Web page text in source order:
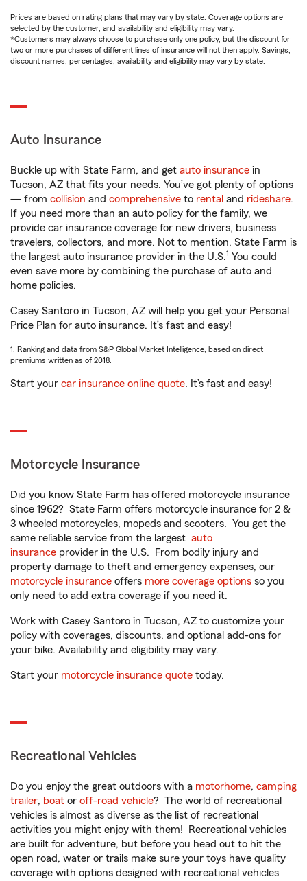
Prices are based on rating plans that may vary by state. Coverage options are
selected by the customer, and availability and eligibility may vary.
*Customers may always choose to purchase only one policy, but the discount for
two or more purchases of different lines of insurance will not then apply. Savings,
discount names, percentages, availability and eligibility may vary by state.
Auto Insurance
Buckle up with State Farm, and get auto insurance in
Tucson, AZ that fits your needs. You’ve got plenty of options
— from collision and comprehensive to rental and rideshare.
If you need more than an auto policy for the family, we
provide car insurance coverage for new drivers, business
travelers, collectors, and more. Not to mention, State Farm is
the largest auto insurance provider in the U.S.1 You could
even save more by combining the purchase of auto and
home policies.
Casey Santoro in Tucson, AZ will help you get your Personal
Price Plan for auto insurance. It’s fast and easy!
1. Ranking and data from S&P Global Market Intelligence, based on direct
premiums written as of 2018.
Start your car insurance online quote. It’s fast and easy!
Motorcycle Insurance
Did you know State Farm has offered motorcycle insurance
since 1962? State Farm offers motorcycle insurance for 2 &
3 wheeled motorcycles, mopeds and scooters. You get the
same reliable service from the largest auto
insurance provider in the U.S. From bodily injury and
property damage to theft and emergency expenses, our
motorcycle insurance offers more coverage options so you
only need to add extra coverage if you need it.
Work with Casey Santoro in Tucson, AZ to customize your
policy with coverages, discounts, and optional add-ons for
your bike. Availability and eligibility may vary.
Start your motorcycle insurance quote today.
Recreational Vehicles
Do you enjoy the great outdoors with a motorhome, camping
trailer, boat or off-road vehicle? The world of recreational
vehicles is almost as diverse as the list of recreational
activities you might enjoy with them! Recreational vehicles
are built for adventure, but before you head out to hit the
open road, water or trails make sure your toys have quality
coverage with options designed with recreational vehicles